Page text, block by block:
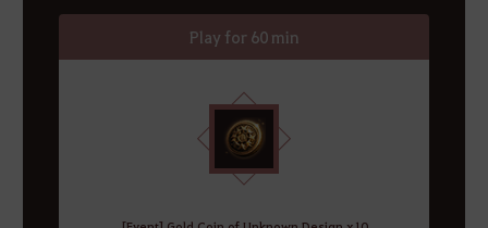
Play for 60 min